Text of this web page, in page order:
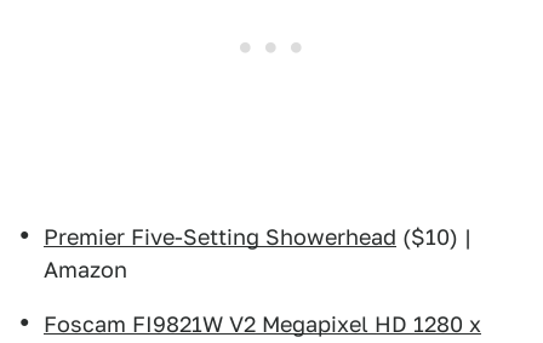
Premier Five-Setting Showerhead ($10) |
Amazon
Foscam FI9821W V2 Megapixel HD 1280 x